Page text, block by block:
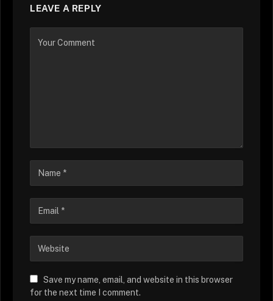
LEAVE A REPLY
Save my name, email, and website in this browser
for the next time I comment.